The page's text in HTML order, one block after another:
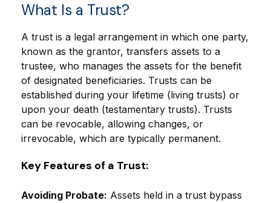
What Is a Trust?
A trust is a legal arrangement in which one party,
known as the grantor, transfers assets to a
trustee, who manages the assets for the benefit
of designated beneficiaries. Trusts can be
established during your lifetime (living trusts) or
upon your death (testamentary trusts). Trusts
can be revocable, allowing changes, or
irrevocable, which are typically permanent.
Key Features of a Trust:
Avoiding Probate: Assets held in a trust bypass